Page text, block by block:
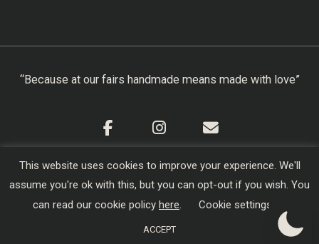
“Because at our fairs handmade means made with love”
Privacy Policy
Terms & Conditions
This website uses cookies to improve your experience. We'll
assume you're ok with this, but you can opt-out if you wish. You
can read our cookie policy here. Cookie settings
ACCEPT